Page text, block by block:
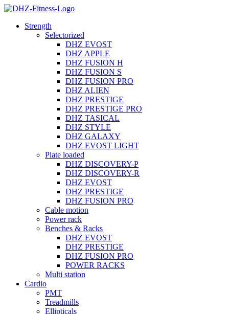
Strength
Selectorized
DHZ EVOST
DHZ APPLE
DHZ FUSION H
DHZ FUSION S
DHZ FUSION PRO
DHZ ALIEN
DHZ PRESTIGE
DHZ PRESTIGE PRO
DHZ TASICAL
DHZ STYLE
DHZ GALAXY
DHZ EVOST LIGHT
Plate loaded
DHZ DISCOVERY-P
DHZ DISCOVERY-R
DHZ EVOST
DHZ PRESTIGE
DHZ FUSION PRO
Cable motion
Power rack
Benches & Racks
DHZ EVOST
DHZ PRESTIGE
DHZ FUSION PRO
POWER RACKS
Multi station
Cardio
PMT
Treadmills
Ellipticals